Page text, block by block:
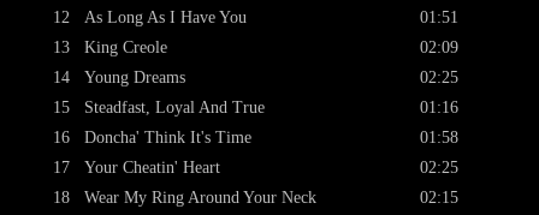
12
13
14
15
16
17
18
As Long As I Have You
King Creole
Young Dreams
Steadfast, Loyal And True
Doncha' Think It's Time
Your Cheatin' Heart
Wear My Ring Around Your Neck
01:51
02:09
02:25
01:16
01:58
02:25
02:15